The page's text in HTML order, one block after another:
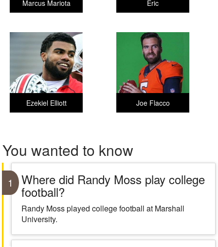
Eric
Marcus Mariota
Joe Flacco
Ezekiel Elliott
You wanted to know
1 Where did Randy Moss play college
football?
Randy Moss played college football at Marshall
University.